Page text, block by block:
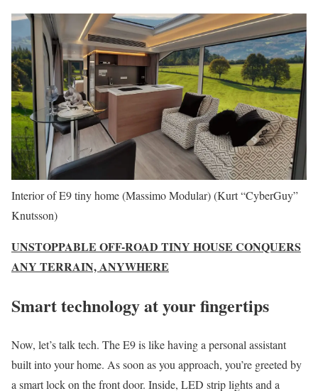
Interior of E9 tiny home (Massimo Modular)(Kurt “CyberGuy”
Knutsson)
UNSTOPPABLE OFF-ROAD TINY HOUSE CONQUERS
ANY TERRAIN, ANYWHERE
Smart technology at your fingertips
Now, let’s talk tech. The E9 is like having a personal assistant
built into your home. As soon as you approach, you’re greeted by
a smart lock on the front door. Inside, LED strip lights and a